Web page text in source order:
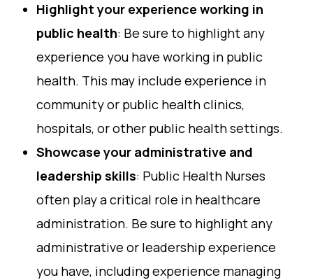
Highlight your experience working in
public health: Be sure to highlight any
experience you have working in public
health. This may include experience in
community or public health clinics,
hospitals, or other public health settings.
Showcase your administrative and
leadership skills: Public Health Nurses
often play a critical role in healthcare
administration. Be sure to highlight any
administrative or leadership experience
you have, including experience managing